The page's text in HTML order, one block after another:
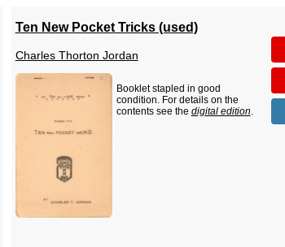
Ten New Pocket Tricks (used)
Charles Thorton Jordan
Booklet stapled in good
condition. For details on the
contents see the digital edition.